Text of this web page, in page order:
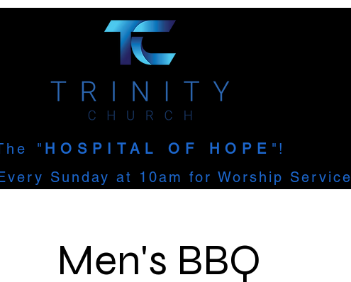
" HOSPITAL OF HOPE "!
Sunday at 10am for Worship Service
Men's BBQ